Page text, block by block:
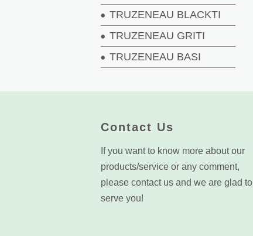
TRUZENEAU BLACKTI
TRUZENEAU GRITI
TRUZENEAU BASI
Contact Us
If you want to know more about our
products/service or any comment,
please contact us and we are glad to
serve you!